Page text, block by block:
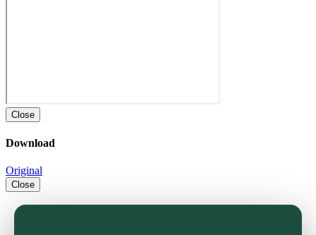
Close
Download
Original
Close